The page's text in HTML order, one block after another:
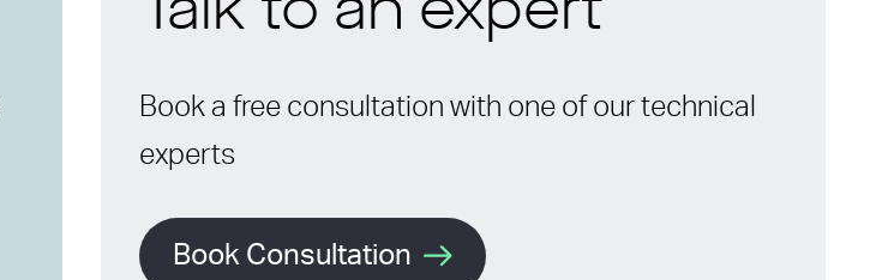
Talk to an expert
Book a free consultation with one of our technical
experts
Book Consultation